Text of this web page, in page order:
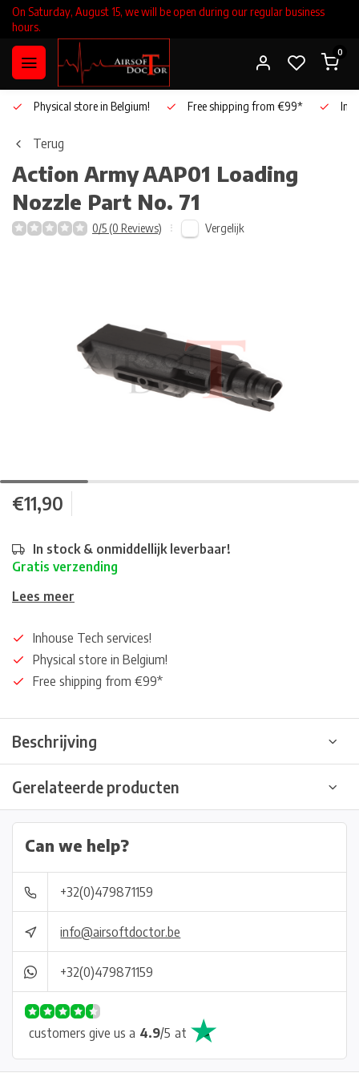
On Saturday, August 15, we will be open during our regular business
hours.
0
Physical store in Belgium! Free shipping from €99*
Terug
Action ArmyAAP01 Loading
Nozzle Part No. 71
0/5 (0 Reviews) Vergelijk
€11,90
In stock & onmiddellijk leverbaar!
Gratis verzending
Lees meer
Inhouse Tech services!
Physical store in Belgium!
Free shipping from €99*
Beschrijving
Gerelateerde producten
Can we help?
+32(0)479871159
info@airsoftdoctor.be
+32(0)479871159
customers give us a 4.9/5 at